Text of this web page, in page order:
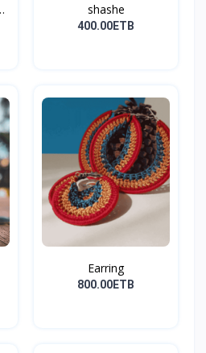
shashe
400.00ETB
Earring
800.00ETB